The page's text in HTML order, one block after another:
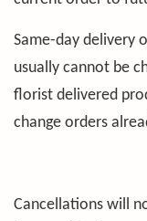
Same-day delivery
usually cannot be
florist delivered
change orders
Cancellations will